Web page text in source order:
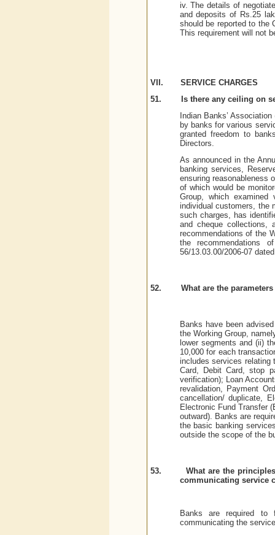
iv. The details of
and deposits of Rs.25
should be reported to the
This requirement will not
VII.
SERVICE CHARGES
51.
Is there any ceiling on
Indian Banks’
by banks for various
granted freedom to
Directors.
As announced in the
banking services,
ensuring reasonableness
of which would be
Group, which
individual customers, the
such charges, has
and cheque
recommendations of the
the
56/13.03.00/2006-07
52. What are the
Banks have been
the Working Group,
lower segments and (ii)
10,000 for each
includes services relating
Card, Debit Card, stop
verification); Loan
revalidation, Payment
cancellation/ duplicate,
Electronic Fund Transfer
outward). Banks are
the basic banking
outside the scope of the
53.
What are the
communicating service
Banks are required to
communicating the